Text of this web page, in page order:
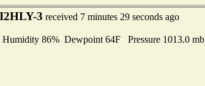
I2HLY-3 received 7 minutes 29 seconds ago
86% Dewpoint 64F Pressure 1013.0 mb